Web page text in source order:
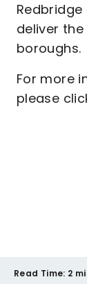
deliver
boroughs.
For more
please
Read Time: 2